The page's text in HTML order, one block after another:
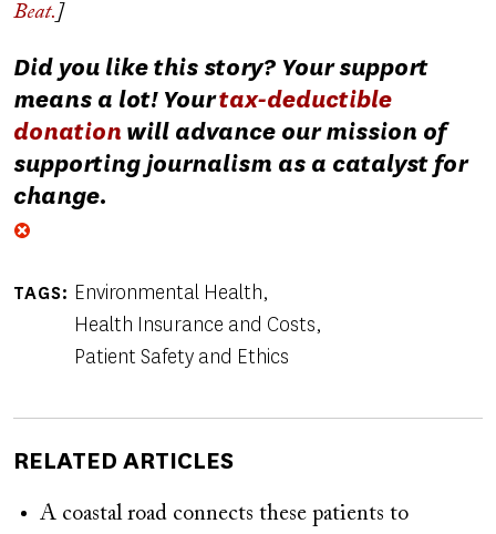
Beat. ]
Did you like this story? Your support
means a lot! Yourtax-deductible
donation will advance our mission of
supporting journalism as a catalyst for
change.
TAGS
Environmental Health
Health Insurance and Costs
Patient Safety and Ethics
RELATED ARTICLES
A coastal road connects these patients to